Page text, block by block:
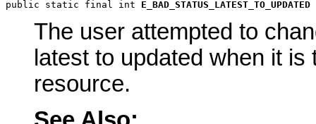
public static final int E_BAD_STATUS_LATEST_TO_UPDATED
The user attempted to
latest to updated when it
resource.